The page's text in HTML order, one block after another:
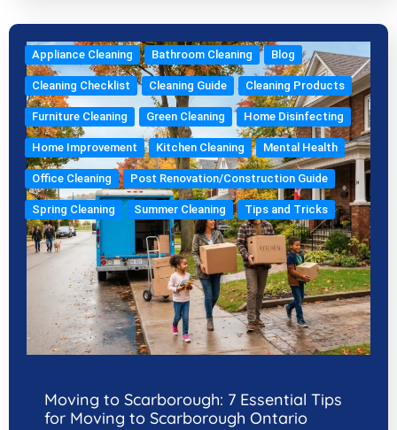
Appliance Cleaning Bathroom Cleaning Blog
Cleaning Checklist Cleaning Guide Cleaning Products
Furniture Cleaning Green Cleaning Home Disinfecting
Home Improvement Kitchen Cleaning Mental Health
Office Cleaning Post Renovation/Construction Guide
Spring Cleaning Summer Cleaning Tips and Tricks
Moving to Scarborough: 7 Essential Tips
for Moving to Scarborough Ontario